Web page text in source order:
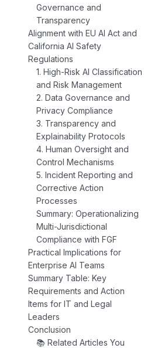
Governance and
Transparency
Alignment with EU AI Act and
California AI Safety
Regulations
1. High-Risk AI Classification
and Risk Management
2. Data Governance and
Privacy Compliance
3. Transparency and
Explainability Protocols
4. Human Oversight and
Control Mechanisms
5. Incident Reporting and
Corrective Action
Processes
Summary: Operationalizing
Multi-Jurisdictional
Compliance with FGF
Practical Implications for
Enterprise AI Teams
Summary Table: Key
Requirements and Action
Items for IT and Legal
Leaders
Conclusion
📚 Related Articles You